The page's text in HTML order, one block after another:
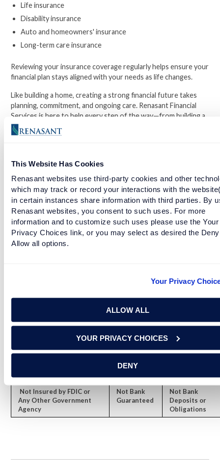
This Website Has Cookies
Renasant websites use third-party cookies and other
which may track or record your interactions with the
in certain instances share information with third parties. By
Renasant websites, you consent to such uses. For more
information and to customize such uses please use the Your
Privacy Choices link, or you may select as desired the
Allow all options.
Your Privacy
ALLOW ALL
YOUR PRIVACY CHOICES
DENY
Life insurance
Disability insurance
Auto and homeowners' insurance
Long-term care insurance
Reviewing your insurance coverage regularly helps ensure your
financial plan stays aligned with your needs as life changes.
Like building a home, creating a strong financial future takes
planning, commitment, and ongoing care. Renasant Financial
Services is here to help every step of the way—from building a
strong financial foundation to protecting what you've worked
hard to achieve.
Facebook
TwitterLinkedIn
Connect with a Renasant Financial Services
representative today.
Insurance products are offered
through LPL or its licensed affiliates. Renasant Bank and Renasant
registered as a broker-dealer or
and services using Renasant Financial Services, and may also be
employees of Renasant Bank. These products and services are being
offered through LPL or its affiliates, which are separate entities from,
Not Insured by FDIC or
Any Other Government
Agency
Not Bank
Guaranteed
Not Bank
Deposits or
Obligations